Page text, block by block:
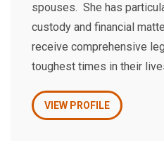
spouses. She has
custody and financial
receive comprehensive
toughest times in their
VIEW PROFILE